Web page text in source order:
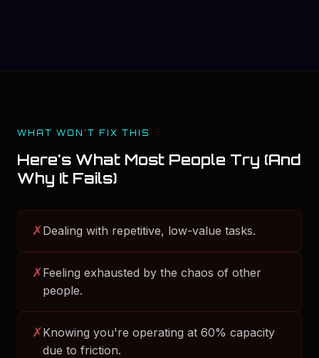
WHAT WON'T FIX THIS
Here's What Most People Try (And
Why It Fails)
✗Dealing with repetitive, low-value tasks.
✗Feeling exhausted by the chaos of other
people.
✗Knowing you're operating at 60% capacity
due to friction.